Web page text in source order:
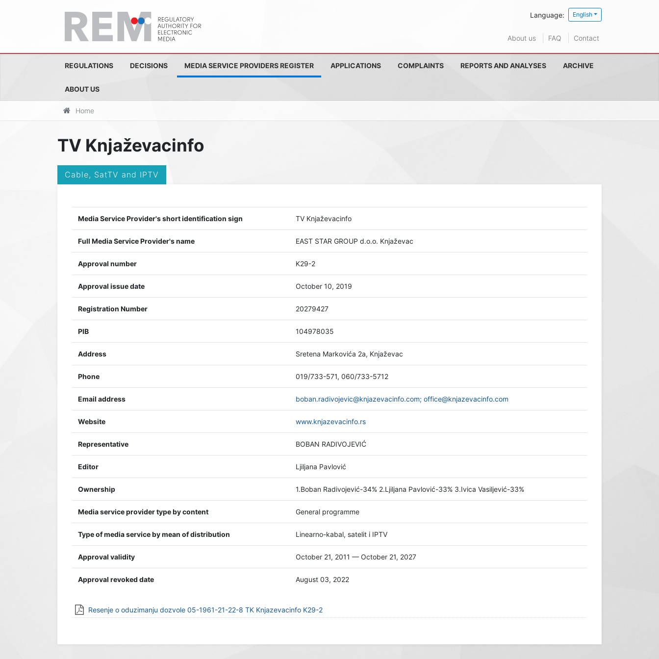
Language: English
About us FAQ Contact
REGULATIONS DECISIONS MEDIA SERVICE PROVIDERS REGISTER APPLICATIONS COMPLAINTS REPORTS AND ANALYSES ARCHIVE
ABOUT US
Home
TV Knjaževacinfo
Cable, SatTV and IPTV
Media Service Provider's short identification sign TV Knjaževacinfo
Full Media Service Provider's name EAST STAR GROUP d.o.o. Knjaževac
Approval number K29-2
Approval issue date October 10, 2019
Registration Number 20279427
PIB 104978035
Address Sretena Markovića 2a, Knjaževac
Phone 019/733-571, 060/733-5712
Email address boban.radivojevic@knjazevacinfo.com; office@knjazevacinfo.com
Website www.knjazevacinfo.rs
Representative BOBAN RADIVOJEVIĆ
Editor Ljiljana Pavlović
Ownership 1.Boban Radivojević-34% 2.Ljiljana Pavlović-33% 3.Ivica Vasiljević-33%
Media service provider type by content General programme
Type of media service by mean of distribution Linearno-kabal, satelit i IPTV
Approval validity October 21, 2011 — October 21, 2027
Approval revoked date August 03, 2022
Resenje o oduzimanju dozvole 05-1961-21-22-8 TK Knjazevacinfo K29-2